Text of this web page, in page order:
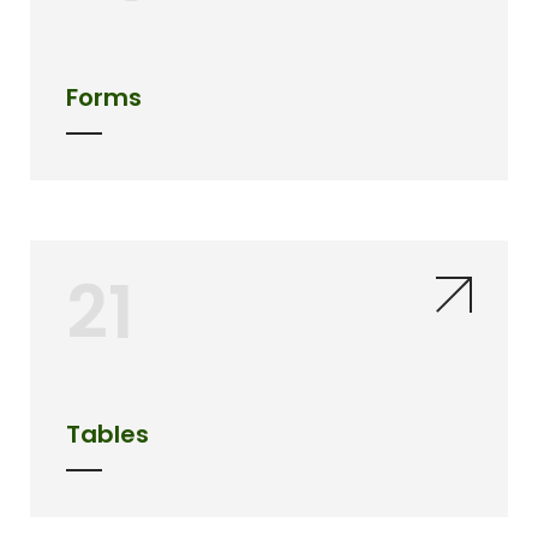
Forms
Tables